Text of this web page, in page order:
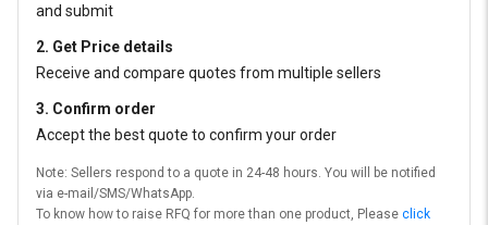
and submit
2. Get Price details
Receive and compare quotes from multiple sellers
3. Confirm order
Accept the best quote to confirm your order
Note: Sellers respond to a quote in 24-48 hours. You will be notified
via e-mail/SMS/WhatsApp.
To know how to raise RFQ for more than one product, Please click